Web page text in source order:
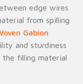
edge wires
from spilling
Gabion
and sturdiness
filling material